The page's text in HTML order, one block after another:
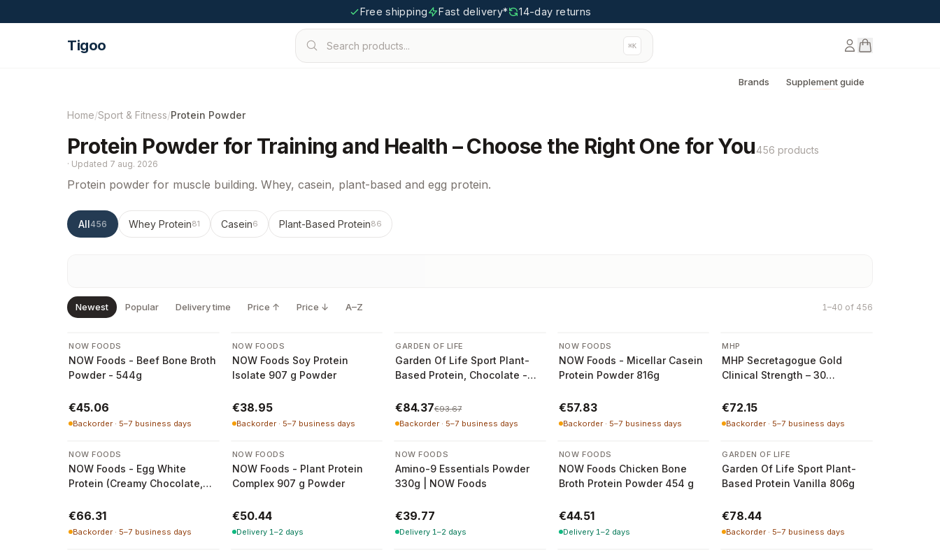
Free shipping Fast delivery* 14-day returns
Tigoo Search products... ⌘K
Brands Supplement guide
Home/Sport & Fitness/Protein Powder
Protein Powder for Training and Health – Choose the Right One for You456 products
· Updated 7 aug. 2026
Protein powder for muscle building. Whey, casein, plant-based and egg protein.
All456 Whey Protein81 Casein6 Plant-Based Protein86
Newest Popular Delivery time Price ↑ Price ↓ A–Z 1–40 of 456
NOW FOODS
NOW Foods - Beef Bone Broth
Powder - 544g
€45.06
Backorder · 5–7 business days
NOW FOODS
NOW Foods Soy Protein
Isolate 907 g Powder
€38.95
Backorder · 5–7 business days
-10%
GARDEN OF LIFE
Garden Of Life Sport Plant-
Based Protein, Chocolate -
€84.37€93.67
Backorder · 5–7 business days
NOW FOODS
NOW Foods - Micellar Casein
Protein Powder 816g
€57.83
Backorder · 5–7 business days
MHP
MHP Secretagogue Gold
Clinical Strength – 30
€72.15
Backorder · 5–7 business days
NOW FOODS
NOW Foods - Egg White
Protein (Creamy Chocolate,
€66.31
Backorder · 5–7 business days
NOW FOODS
NOW Foods - Plant Protein
Complex 907 g Powder
€50.44
Delivery 1–2 days
NOW FOODS
Amino-9 Essentials Powder
330g | NOW Foods
€39.77
Delivery 1–2 days
NOW FOODS
NOW Foods Chicken Bone
Broth Protein Powder 454 g
€44.51
Delivery 1–2 days
GARDEN OF LIFE
Garden Of Life Sport Plant-
Based Protein Vanilla 806g
€78.44
Backorder · 5–7 business days